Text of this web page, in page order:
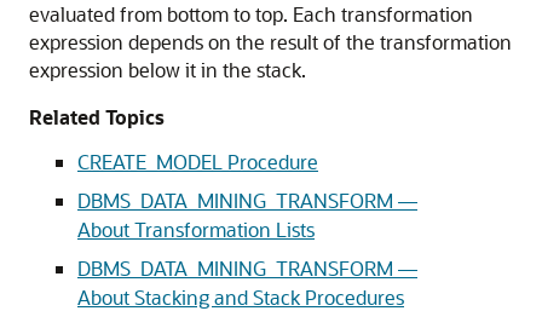
evaluated from bottom to top. Each transformation
expression depends on the result of the transformation
expression below it in the stack.
Related Topics
CREATE_MODEL Procedure
DBMS_DATA_MINING_TRANSFORM —
About Transformation Lists
DBMS_DATA_MINING_TRANSFORM —
About Stacking and Stack Procedures